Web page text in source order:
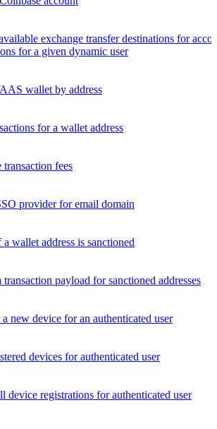
exchange transfer destinations for
for a given dynamic user
wallet by address
for a wallet address
transaction fees
provider for email domain
wallet address is sanctioned
transaction payload for sanctioned addresses
a new device for an authenticated user
devices for authenticated user
device registrations for authenticated user